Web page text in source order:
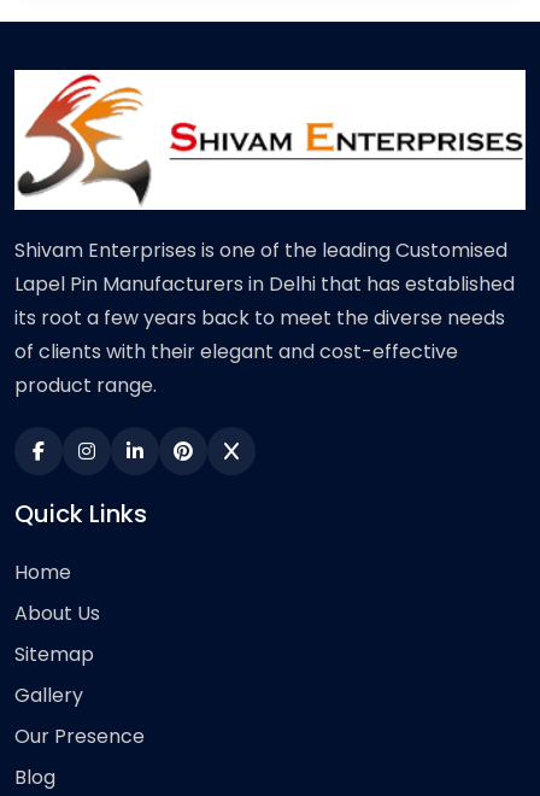
Shivam Enterprises is one of the leading Customised
Lapel Pin Manufacturers in Delhi that has established
its root a few years back to meet the diverse needs
of clients with their elegant and cost-effective
product range.
Quick Links
Home
About Us
Sitemap
Gallery
Our Presence
Blog